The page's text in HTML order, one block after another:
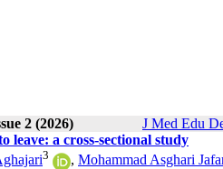
2 (2026) J Med Edu
a cross-sectional study
3 , Mohammad Asghari